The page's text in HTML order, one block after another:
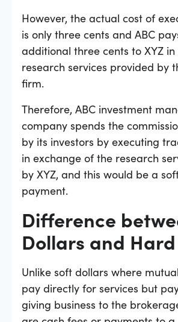
However, the actual cost of
is only three cents and ABC
additional three cents to XYZ
research services provided by
firm.
Therefore, ABC investment
company spends the
by its investors by executing
in exchange of the research
by XYZ, and this would be a
payment.
Difference
Dollars and
Unlike soft dollars where
pay directly for services but
giving business to the